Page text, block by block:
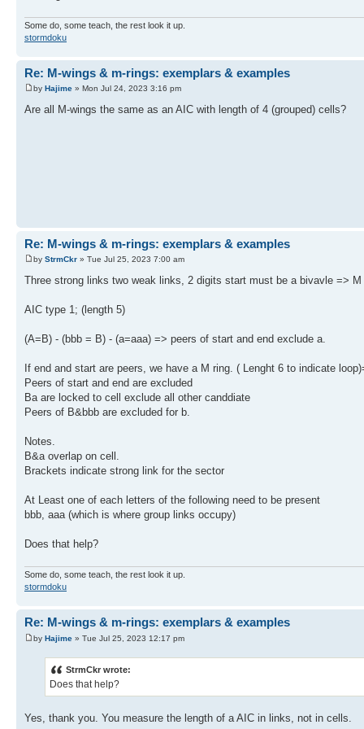
Some do, some teach, the rest look it up.
stormdoku
Re: M-wings & m-rings: exemplars & examples
by Hajime » Mon Jul 24, 2023 3:16 pm
Are all M-wings the same as an AIC with length of 4 (grouped) cells?
Re: M-wings & m-rings: exemplars & examples
by StrmCkr » Tue Jul 25, 2023 7:00 am
Three strong links two weak links, 2 digits start must be a bivavle => M
AIC type 1; (length 5)
(A=B) - (bbb = B) - (a=aaa) => peers of start and end exclude a.
If end and start are peers, we have a M ring. ( Lenght 6 to indicate
Peers of start and end are excluded
Ba are locked to cell exclude all other canddiate
Peers of B&bbb are excluded for b.
Notes.
B&a overlap on cell.
Brackets indicate strong link for the sector
At Least one of each letters of the following need to be present
bbb, aaa (which is where group links occupy)
Does that help?
Some do, some teach, the rest look it up.
stormdoku
Re: M-wings & m-rings: exemplars & examples
by Hajime » Tue Jul 25, 2023 12:17 pm
StrmCkr wrote:
Does that help?
Yes, thank you. You measure the length of a AIC in links, not in cells.